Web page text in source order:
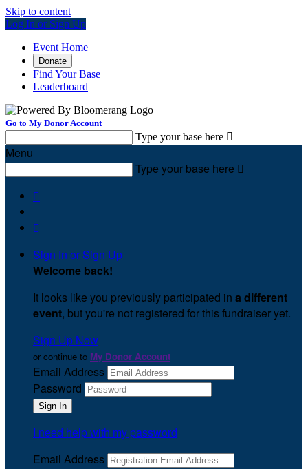
Skip to content
Log In or Sign Up
Event Home
Donate
Find Your Base
Leaderboard
Go to My Donor Account
Type your base here 
Menu
Type your base here 


Sign In or Sign Up
Welcome back!
It looks like you previously participated in a different
event, but you're not registered for this fundraiser yet.
Sign Up Now
or continue to My Donor Account
Email Address
Password
I need help with my password
Email Address